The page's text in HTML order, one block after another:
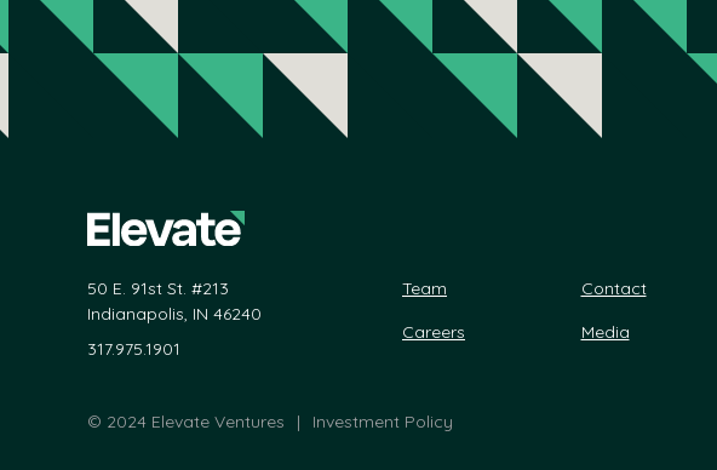
50 E. 91st St. #213
Indianapolis, IN 46240
317.975.1901
Team
Contact
Careers
Media
© 2024 Elevate Ventures | Investment Policy